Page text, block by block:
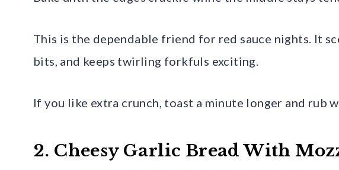
This is the dependable friend for red sauce nights. It
bits, and keeps twirling forkfuls exciting.
If you like extra crunch, toast a minute longer and rub
2. Cheesy Garlic Bread With